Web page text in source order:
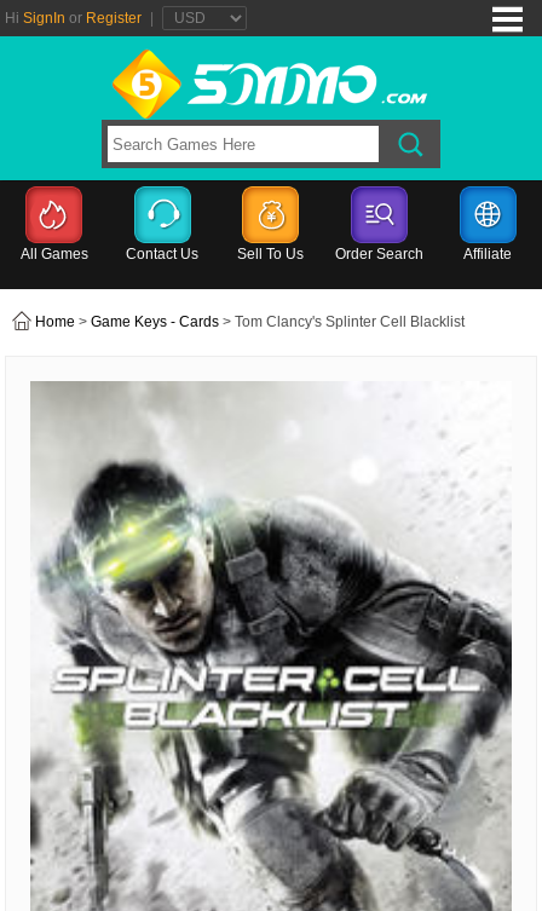
Hi SignIn or Register
All Games Contact Us Sell To Us Order Search Affiliate
Home >Game Keys - Cards > Tom Clancy's Splinter Cell Blacklist